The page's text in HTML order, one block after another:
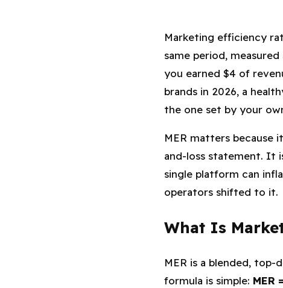
Marketing efficiency
same period,
you earned $4 of
brands in 2026, a
the one set by your
MER matters
and-loss statement. It
single platform can
operators shifted to it.
What Is
MER is a blended,
formula is simple: MER